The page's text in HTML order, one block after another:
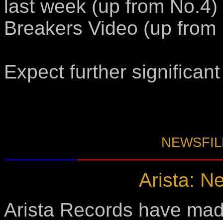
last week (up from
Breakers Video (up from
Expect further
Arista:
Arista Records have